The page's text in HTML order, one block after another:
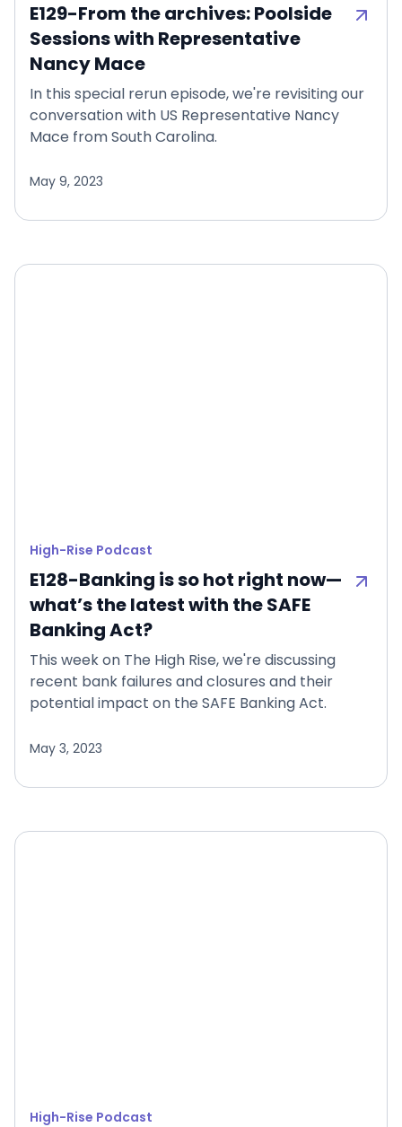
E129-From the archives: Poolside
Sessions with Representative
Nancy Mace
In this special rerun episode, we're revisiting our
conversation with US Representative Nancy
Mace from South Carolina.
May 9, 2023
High-Rise Podcast
E128-Banking is so hot right now—
what’s the latest with the SAFE
Banking Act?
This week on The High Rise, we're discussing
recent bank failures and closures and their
potential impact on the SAFE Banking Act.
May 3, 2023
High-Rise Podcast